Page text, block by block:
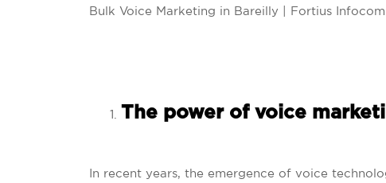
Bulk Voice Marketing in Bareilly | Fortius Infocom
The power of voice
In recent years, the emergence of voice